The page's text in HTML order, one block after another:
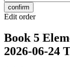
confirm
Edit order
Book 5
2026-06-24